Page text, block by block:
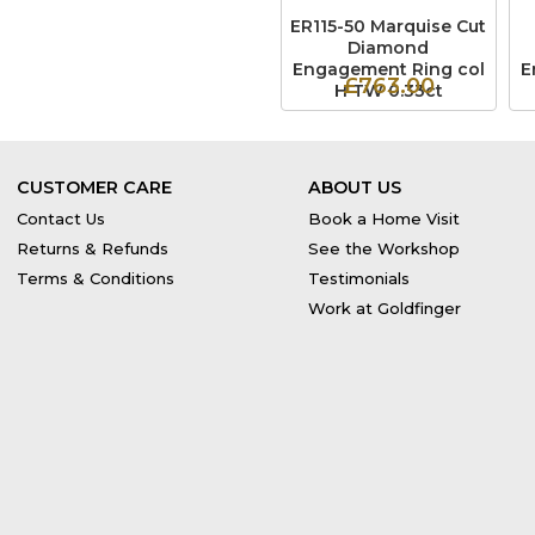
ER115-50 Marquise Cut
Diamond
Engagement Ring col
H TW 0.33ct
£763.00
CUSTOMER CARE
Contact Us
Returns & Refunds
Terms & Conditions
ABOUT US
Book a Home Visit
See the Workshop
Testimonials
Work at Goldfinger